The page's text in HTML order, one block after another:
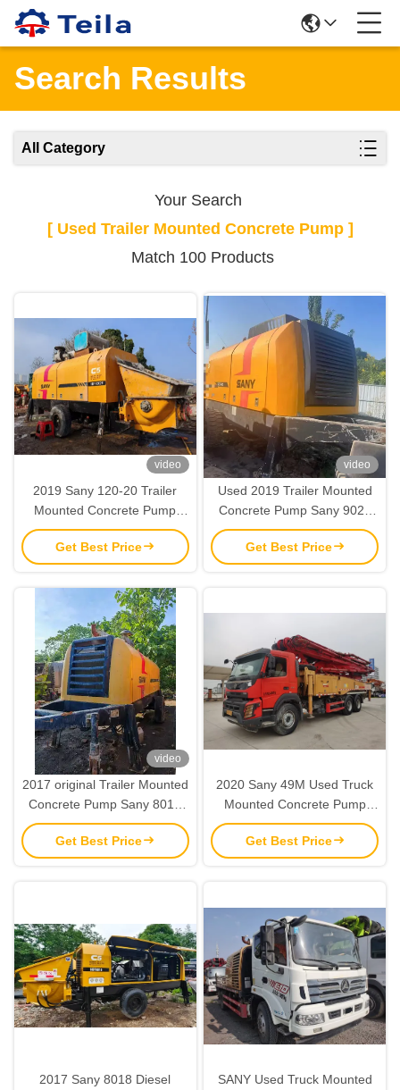
Search Results
All Category
Your Search
[ Used Trailer Mounted Concrete Pump ]
Match 100 Products
video
2019 Sany 120-20 Trailer
Mounted Concrete Pump
Used Concrete Machinery
Get Best Price
video
Used 2019 Trailer Mounted
Concrete Pump Sany 9022
Stationary Trailer Concrete
Pump
Get Best Price
video
2017 original Trailer Mounted
Concrete Pump Sany 8018
Stationary Trailer Pump
Get Best Price
2020 Sany 49M Used Truck
Mounted Concrete Pump
Truck with Volvo Chassis
Get Best Price
2017 Sany 8018 Diesel
SANY Used Truck Mounted